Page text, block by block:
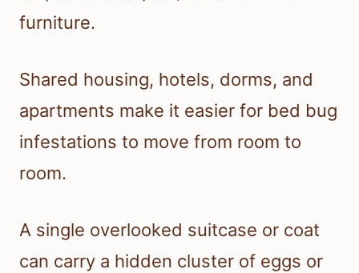
furniture.
Shared housing, hotels, dorms, and
apartments make it easier for bed bug
infestations to move from room to
room.
A single overlooked suitcase or coat
can carry a hidden cluster of eggs or